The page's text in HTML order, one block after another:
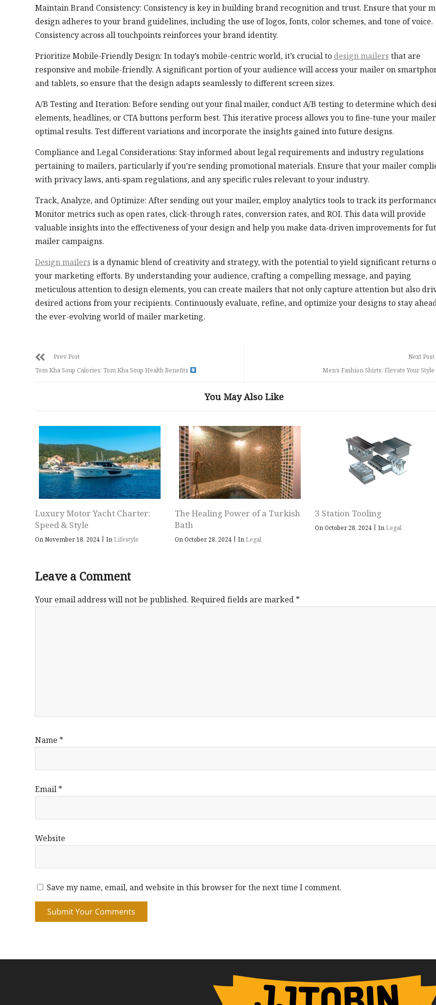
Maintain Brand Consistency: Consistency is key in building brand recognition and trust. Ensure that your
design adheres to your brand guidelines, including the use of logos, fonts, color schemes, and tone of voice.
Consistency across all touchpoints reinforces your brand identity.
Prioritize Mobile-Friendly Design: In today’s mobile-centric world, it’s crucial to design mailers that are
responsive and mobile-friendly. A significant portion of your audience will access your mailer on
and tablets, so ensure that the design adapts seamlessly to different screen sizes.
A/B Testing and Iteration: Before sending out your final mailer, conduct A/B testing to determine which
elements, headlines, or CTA buttons perform best. This iterative process allows you to fine-tune your
optimal results. Test different variations and incorporate the insights gained into future designs.
Compliance and Legal Considerations: Stay informed about legal requirements and industry regulations
pertaining to mailers, particularly if you’re sending promotional materials. Ensure that your mailer
with privacy laws, anti-spam regulations, and any specific rules relevant to your industry.
Track, Analyze, and Optimize: After sending out your mailer, employ analytics tools to track its
Monitor metrics such as open rates, click-through rates, conversion rates, and ROI. This data will provide
valuable insights into the effectiveness of your design and help you make data-driven improvements for
mailer campaigns.
Design mailers is a dynamic blend of creativity and strategy, with the potential to yield significant returns
your marketing efforts. By understanding your audience, crafting a compelling message, and paying
meticulous attention to design elements, you can create mailers that not only capture attention but also
desired actions from your recipients. Continuously evaluate, refine, and optimize your designs to stay
the ever-evolving world of mailer marketing.
Prev Post
Tom Kha Soup Calories: Tom Kha Soup Health Benefits
Next Post
Men’s Fashion Shirts: Elevate Your
You May Also Like
Luxury Motor Yacht Charter:
Speed & Style
On November 18, 2024 | InLifestyle
The Healing Power of a Turkish
Bath
On October 28, 2024 | InLegal
3 Station Tooling
On October 28, 2024 | InLegal
Leave a Comment
Your email address will not be published. Required fields are marked *
Name *
Email *
Website
Save my name, email, and website in this browser for the next time I comment.